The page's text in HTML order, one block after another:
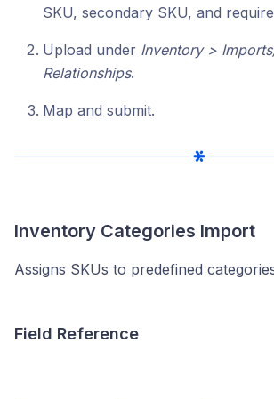
SKU, secondary SKU, and
Upload under Inventory >
Relationships.
Map and submit.
Inventory Categories Import
Assigns SKUs to predefined
Field Reference